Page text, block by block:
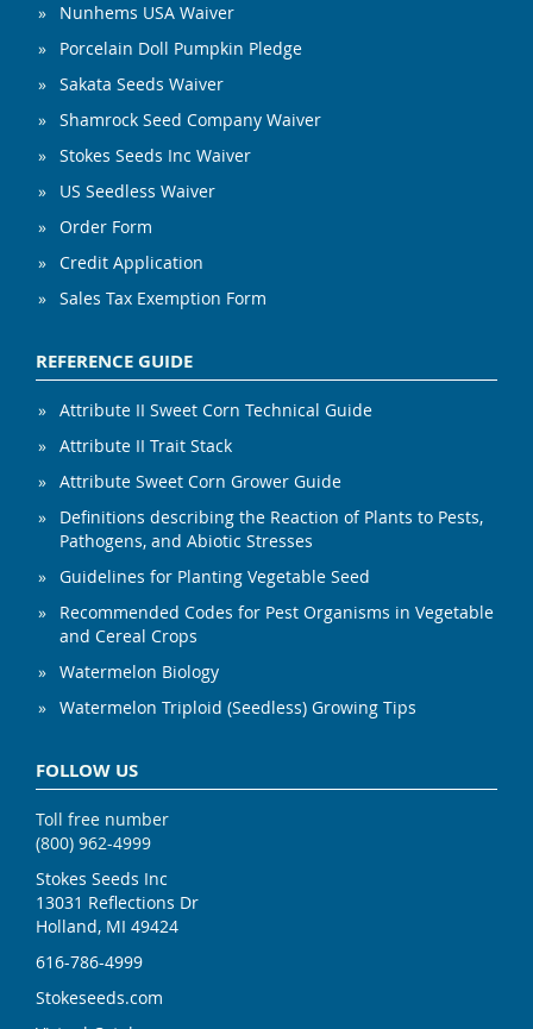
Nunhems USA Waiver
Porcelain Doll Pumpkin Pledge
Sakata Seeds Waiver
Shamrock Seed Company Waiver
Stokes Seeds Inc Waiver
US Seedless Waiver
Order Form
Credit Application
Sales Tax Exemption Form
REFERENCE GUIDE
Attribute II Sweet Corn Technical Guide
Attribute II Trait Stack
Attribute Sweet Corn Grower Guide
Definitions describing the Reaction of Plants to Pests,
Pathogens, and Abiotic Stresses
Guidelines for Planting Vegetable Seed
Recommended Codes for Pest Organisms in Vegetable
and Cereal Crops
Watermelon Biology
Watermelon Triploid (Seedless) Growing Tips
FOLLOW US
Toll free number
(800) 962-4999
Stokes Seeds Inc
13031 Reflections Dr
Holland, MI 49424
616-786-4999
Stokeseeds.com